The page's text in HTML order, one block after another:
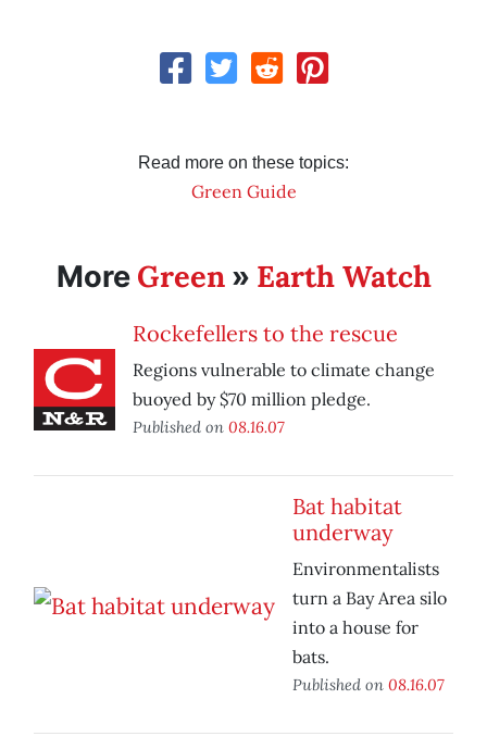
Read more on these topics:
Green Guide
More Green» Earth Watch
Rockefellers to the rescue
Regions vulnerable to climate change
buoyed by $70 million pledge.
Published on 08.16.07
Bat habitat
underway
Environmentalists
turn a Bay Area silo
into a house for
bats.
Published on 08.16.07